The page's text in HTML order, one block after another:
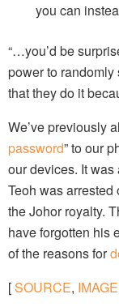
you can
“…you’d be
power to randomly
that they do it
We’ve previously
password” to our
our devices. It
Teoh was
the Johor royalty.
have forgotten his
of the reasons for
[SOURCE,